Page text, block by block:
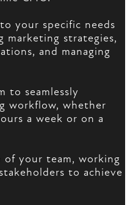
your specific needs
marketing strategies,
and managing
to seamlessly
workflow, whether
a week or on a
of your team, working
to achieve